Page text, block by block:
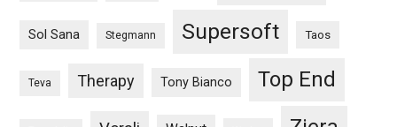
Sol Sana Stegmann Supersoft Taos
Teva Therapy Tony Bianco Top End